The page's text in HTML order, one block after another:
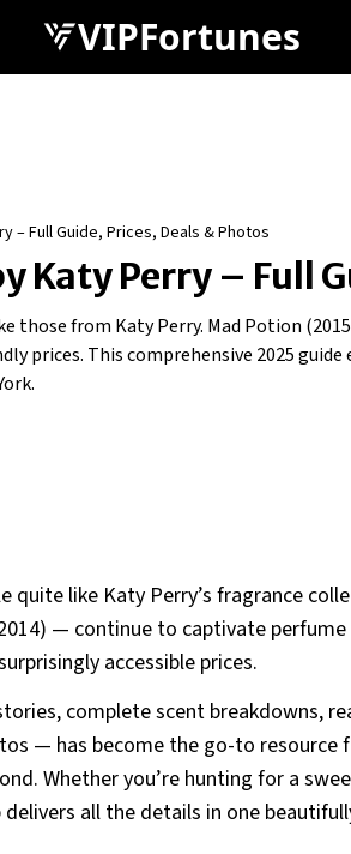
VIPFortunes
– Full Guide, Prices, Deals & Photos
Katy Perry – Full
from Katy Perry. Mad Potion
prices. This comprehensive 2025
quite like Katy Perry’s fragrance
— continue to captivate perfume
accessible prices.
complete scent breakdowns,
— has become the go-to resource
Whether you’re hunting for a
all the details in one